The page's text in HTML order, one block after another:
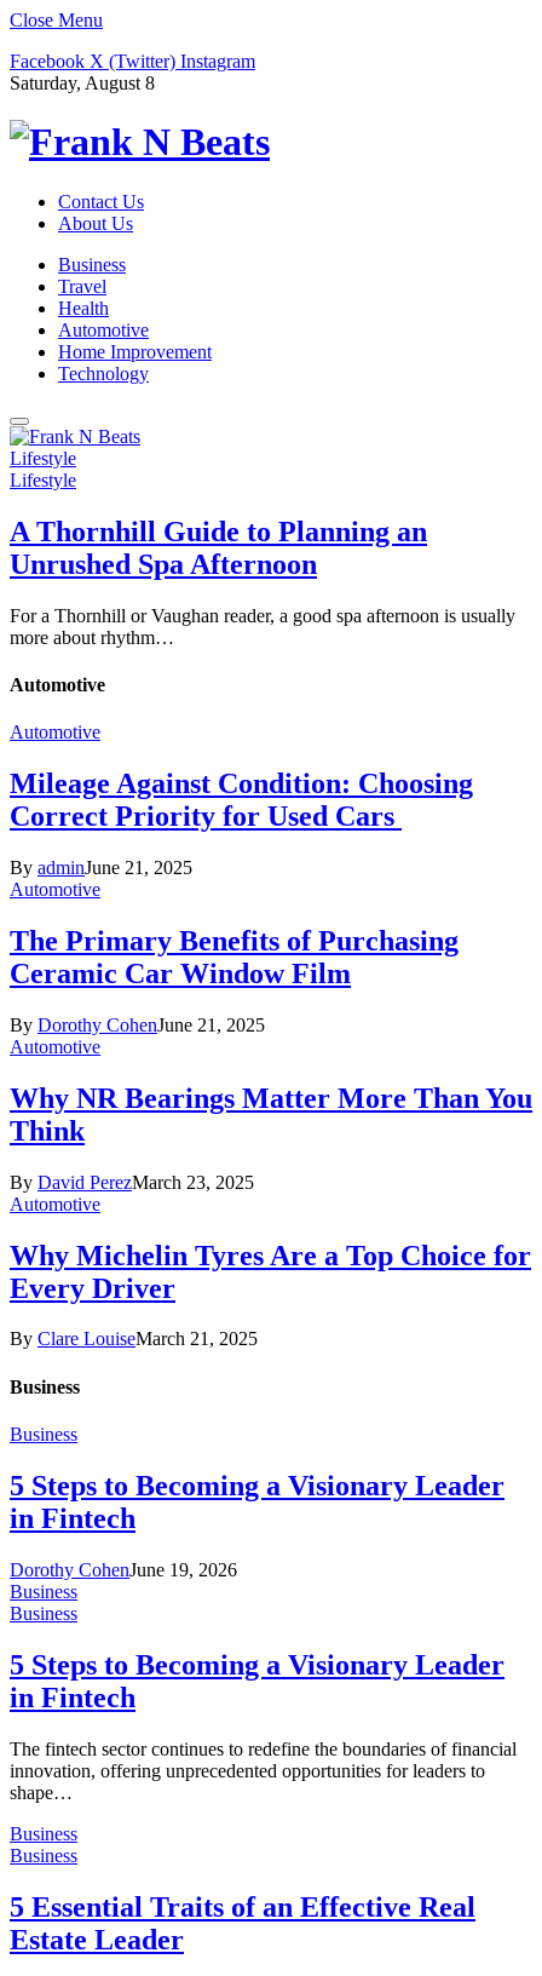
Close Menu
Facebook X (Twitter) Instagram
Saturday, August 8
Contact Us
About Us
Business
Travel
Health
Automotive
Home Improvement
Technology
Lifestyle
Lifestyle
A Thornhill Guide to Planning an
Unrushed Spa Afternoon
For a Thornhill or Vaughan reader, a good spa afternoon is usually
more about rhythm…
Automotive
Automotive
Mileage Against Condition: Choosing
Correct Priority for Used Cars
By adminJune 21, 2025
Automotive
The Primary Benefits of Purchasing
Ceramic Car Window Film
By Dorothy CohenJune 21, 2025
Automotive
Why NR Bearings Matter More Than You
Think
By David PerezMarch 23, 2025
Automotive
Why Michelin Tyres Are a Top Choice for
Every Driver
By Clare LouiseMarch 21, 2025
Business
Business
5 Steps to Becoming a Visionary Leader
in Fintech
Dorothy CohenJune 19, 2026
Business
Business
5 Steps to Becoming a Visionary Leader
in Fintech
The fintech sector continues to redefine the boundaries of financial
innovation, offering unprecedented opportunities for leaders to
shape…
Business
Business
5 Essential Traits of an Effective Real
Estate Leader